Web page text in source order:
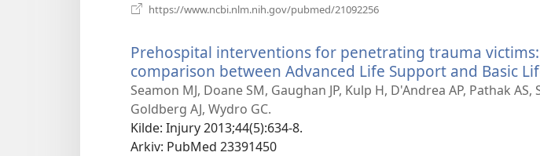
https://www.ncbi.nlm.nih.gov/pubmed/21092256
Prehospital interventions for penetrating trauma
comparison between Advanced Life Support and Basic
Seamon MJ, Doane SM, Gaughan JP, Kulp H, D'Andrea AP, Pathak AS,
Goldberg AJ, Wydro GC.
Kilde‎: Injury 2013;44(5):634-8.
Arkiv‎: PubMed 23391450